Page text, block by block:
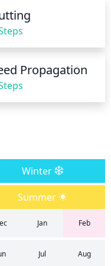
Propagation
Winter
Summer
Jan Feb
Jul Aug